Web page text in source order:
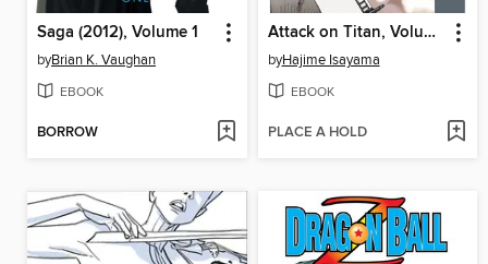
Saga (2012), Volume 1
byBrian K. Vaughan
EBOOK
BORROW
Attack on Titan, Volume 1
byHajime Isayama
EBOOK
PLACE A HOLD